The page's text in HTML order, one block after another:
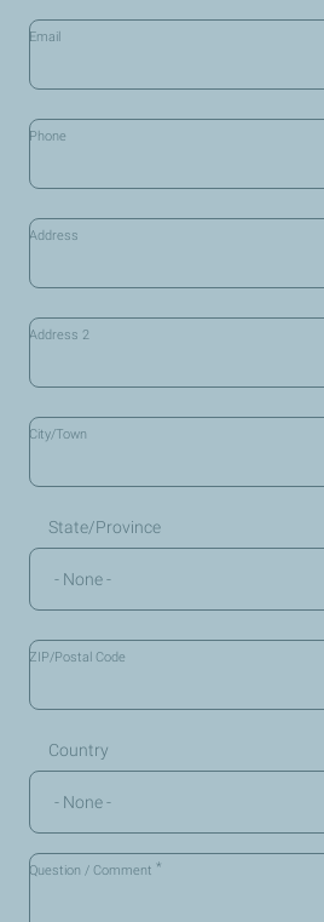
Email
Phone
Address
Address 2
City/Town
State/Province
ZIP/Postal Code
Country
Question / Comment *